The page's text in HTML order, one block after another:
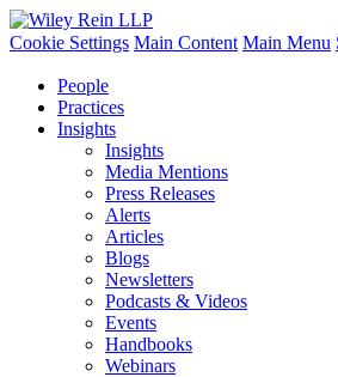
Cookie Settings Main Content Main Menu
People
Practices
Insights
Insights
Media Mentions
Press Releases
Alerts
Articles
Blogs
Newsletters
Podcasts & Videos
Events
Handbooks
Webinars